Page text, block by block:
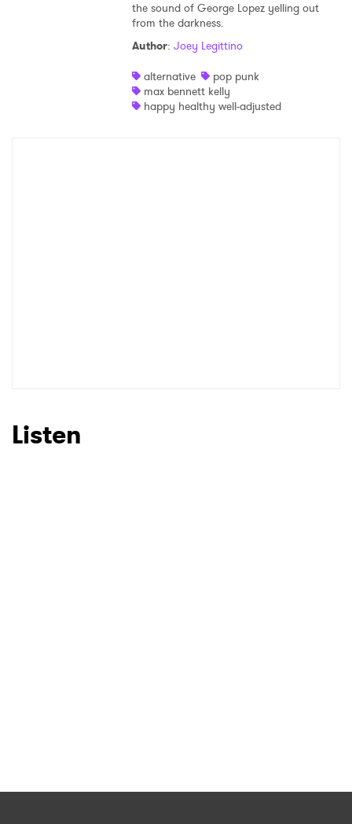
the sound of George Lopez yelling out
from the darkness.
Author: Joey Legittino
alternative
pop punk
max bennett kelly
happy healthy well-adjusted
Listen
Ones to Watch